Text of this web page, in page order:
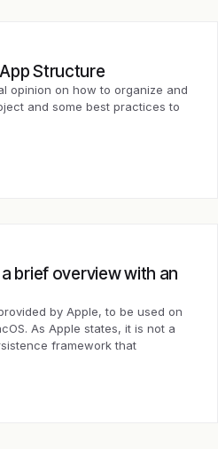
Structure
opinion on how to organize and
and some best practices to
a brief overview with an
by Apple, to be used on
As Apple states, it is not a
framework that